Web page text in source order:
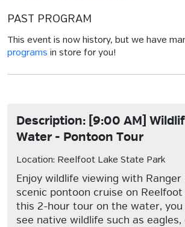
PAST PROGRAM
This event is now history, but we have
programs in store for you!
Description: [9:00 AM]
Water - Pontoon Tour
Location: Reelfoot Lake State Park
Enjoy wildlife viewing with Ranger
scenic pontoon cruise on Reelfoot
this 2-hour tour on the water,
see native wildlife such as eagles,